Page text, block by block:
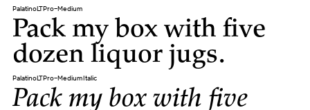
PalatinoLTPro-Medium
Pack my box with five
dozen liquor jugs.
PalatinoLTPro-MediumItalic
Pack my box with five